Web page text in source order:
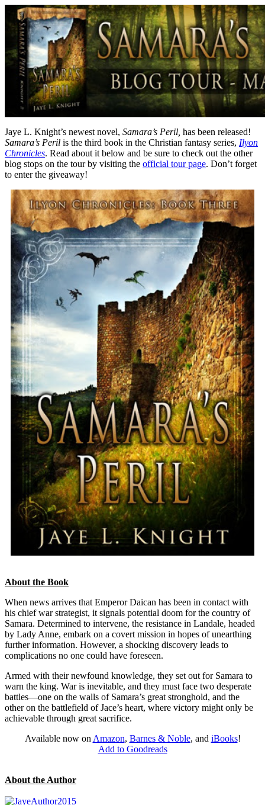
Jaye L. Knight’s newest novel, Samara’s Peril, has been released!
Samara’s Peril is the third book in the Christian fantasy series, Ilyon
Chronicles. Read about it below and be sure to check out the other
blog stops on the tour by visiting the official tour page. Don’t forget
to enter the giveaway!
About the Book
When news arrives that Emperor Daican has been in contact with
his chief war strategist, it signals potential doom for the country of
Samara. Determined to intervene, the resistance in Landale, headed
by Lady Anne, embark on a covert mission in hopes of unearthing
further information. However, a shocking discovery leads to
complications no one could have foreseen.
Armed with their newfound knowledge, they set out for Samara to
warn the king. War is inevitable, and they must face two desperate
battles—one on the walls of Samara’s great stronghold, and the
other on the battlefield of Jace’s heart, where victory might only be
achievable through great sacrifice.
Available now on Amazon, Barnes & Noble, and iBooks!
Add to Goodreads
About the Author